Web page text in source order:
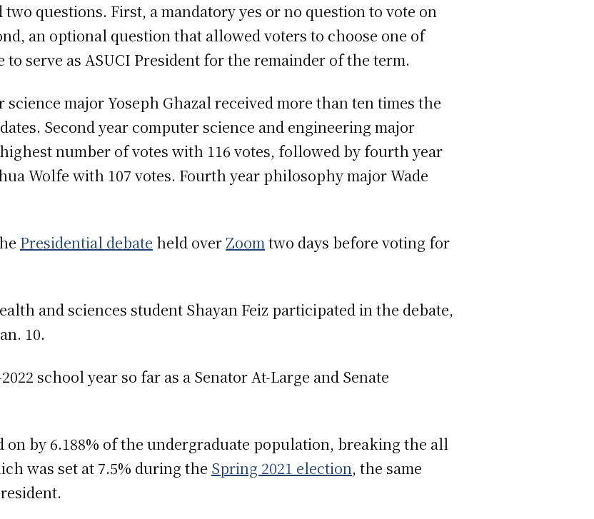
questions. First, a mandatory yes or no question to vote on
an optional question that allowed voters to choose one of
serve as ASUCI President for the remainder of the term.
major Yoseph Ghazal received more than ten times the
Second year computer science and engineering major
number of votes with 116 votes, followed by fourth year
Wolfe with 107 votes. Fourth year philosophy major Wade
Presidential debate held over Zoomtwo days before voting for
and sciences student Shayan Feiz participated in the debate,
10.
school year so far as a Senator At-Large and Senate
by 6.188% of the undergraduate population, breaking the all
was set at 7.5% during the Spring 2021 election, the same